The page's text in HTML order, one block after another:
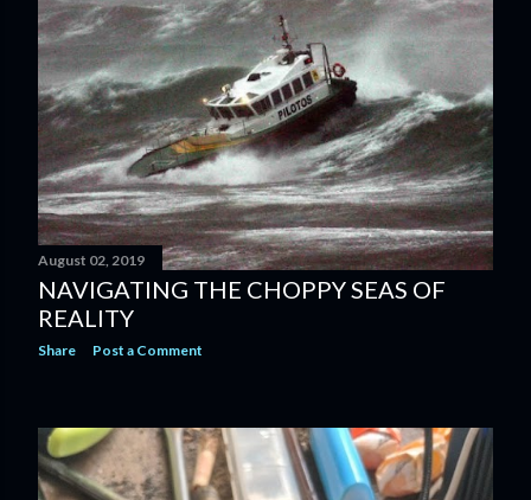
August 02, 2019
NAVIGATING THE CHOPPY SEAS OF
REALITY
Share Post a Comment